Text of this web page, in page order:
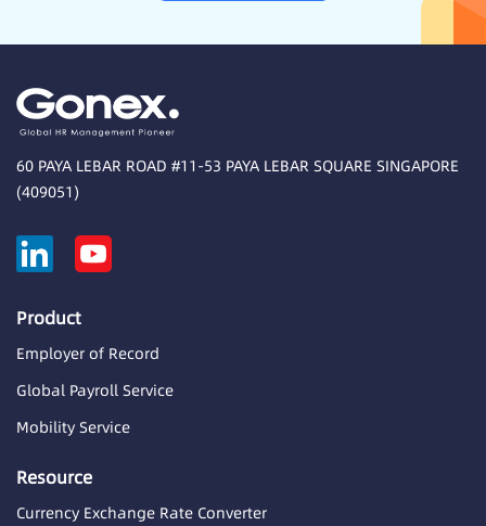
60 PAYA LEBAR ROAD #11-53 PAYA LEBAR SQUARE SINGAPORE
(409051)
Product
Employer of Record
Global Payroll Service
Mobility Service
Resource
Currency Exchange Rate Converter